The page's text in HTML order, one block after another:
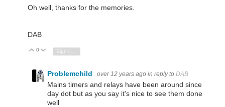
Oh well, thanks for the memories.
DAB
Vote Up
0 Vote Down
Sign in to reply
Problemchild over 12 years ago in reply to DAB
Mains timers and relays have been around since
day dot but as you say it's nice to see them done
well